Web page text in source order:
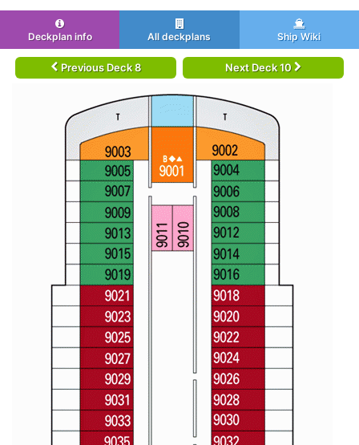
Deckplan info All deckplans Ship Wiki
Previous Deck 8 Next Deck 10